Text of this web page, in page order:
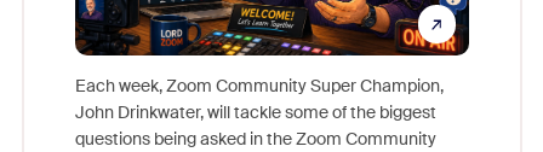
Each week, Zoom Community Super Champion,
John Drinkwater, will tackle some of the biggest
questions being asked in the Zoom Community